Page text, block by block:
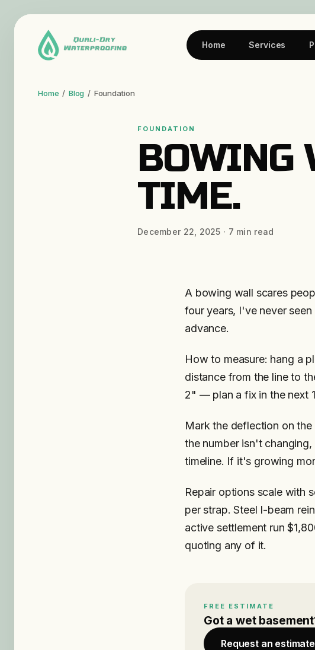
Home Services
Home / Blog / Foundation
FOUNDATION
BOWING
TIME.
December 22, 2025 · 7 min read
A bowing wall scares
four years, I've never
advance.
How to measure: hang a
distance from the line to
2" — plan a fix in the next
Mark the deflection on
the number isn't
timeline. If it's growing
Repair options scale with
per strap. Steel I-beam
active settlement run
quoting any of it.
FREE ESTIMATE
Got a wet
Request an estimate